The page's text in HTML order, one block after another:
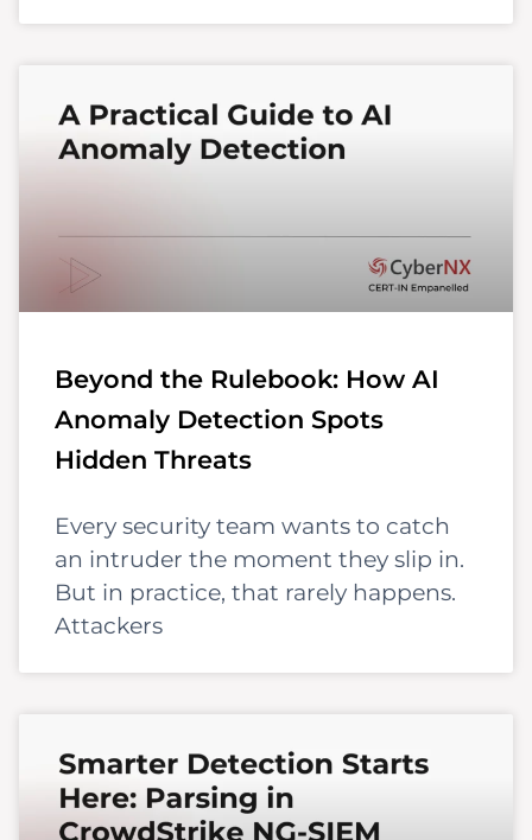
Beyond the Rulebook: How AI
Anomaly Detection Spots
Hidden Threats
Every security team wants to catch
an intruder the moment they slip in.
But in practice, that rarely happens.
Attackers